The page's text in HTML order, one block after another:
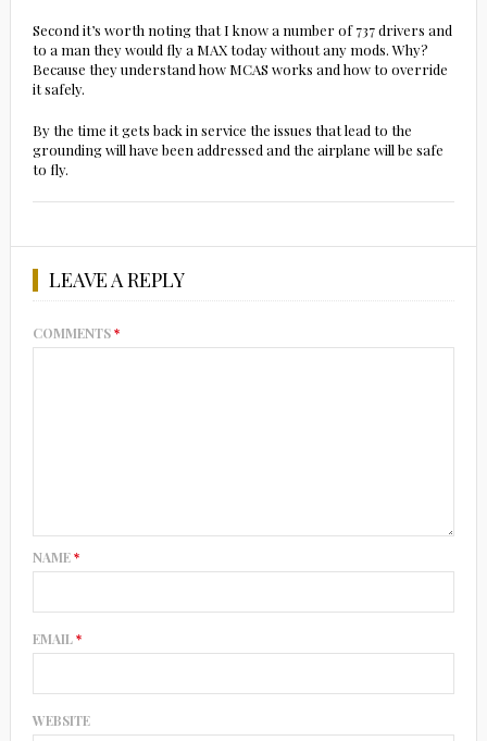
Second it’s worth noting that I know a number of 737 drivers and
to a man they would fly a MAX today without any mods. Why?
Because they understand how MCAS works and how to override
it safely.
By the time it gets back in service the issues that lead to the
grounding will have been addressed and the airplane will be safe
to fly.
LEAVE A REPLY
COMMENTS*
NAME*
EMAIL*
WEBSITE